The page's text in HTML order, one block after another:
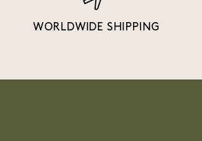
WORLDWIDE SHIPPING